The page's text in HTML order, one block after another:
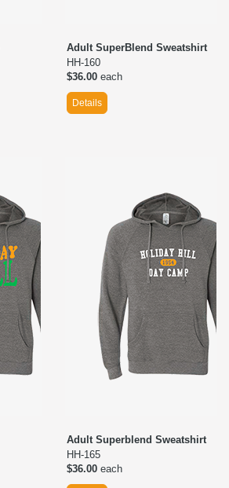
Adult SuperBlend Sweatshirt
HH-160
$36.00 each
Details
Adult Superblend Sweatshirt
HH-165
$36.00 each